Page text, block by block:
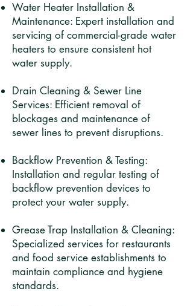
Water Heater Installation &
Maintenance: Expert installation and
servicing of commercial-grade water
heaters to ensure consistent hot
water supply.​
Drain Cleaning & Sewer Line
Services: Efficient removal of
blockages and maintenance of
sewer lines to prevent disruptions.​
Backflow Prevention & Testing:
Installation and regular testing of
backflow prevention devices to
protect your water supply.​
Grease Trap Installation & Cleaning:
Specialized services for restaurants
and food service establishments to
maintain compliance and hygiene
standards.​